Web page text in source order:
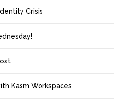
Crisis
Kasm Workspaces